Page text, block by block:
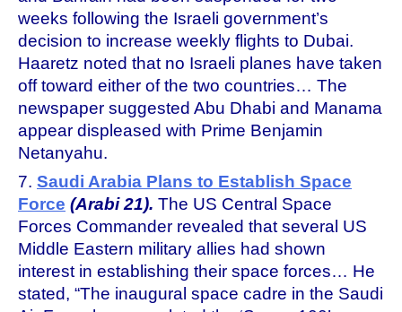
weeks following the Israeli government’s
decision to increase weekly flights to Dubai.
Haaretz noted that no Israeli planes have taken
off toward either of the two countries… The
newspaper suggested Abu Dhabi and Manama
appear displeased with Prime Benjamin
Netanyahu.
7. Saudi Arabia Plans to Establish Space
Force (Arabi 21). The US Central Space
Forces Commander revealed that several US
Middle Eastern military allies had shown
interest in establishing their space forces… He
stated, “The inaugural space cadre in the Saudi